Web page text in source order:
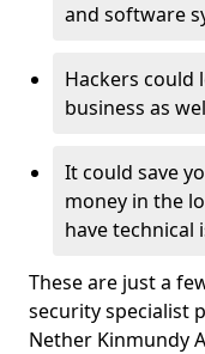
and software
Hackers could
business as
It could save
money in the
have technical
These are just a
security specialist
Nether Kinmundy